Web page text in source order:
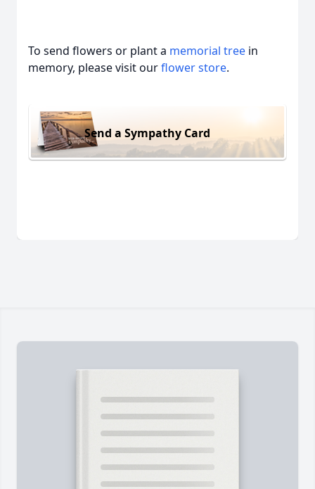
To send flowers or plant a memorial tree in
memory, please visit ourflower store.
Send a Sympathy Card